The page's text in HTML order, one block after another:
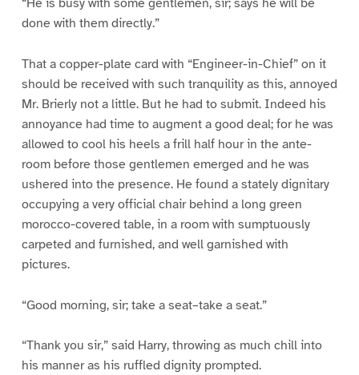
done with them directly.”
That a copper-plate card with “Engineer-in-Chief” on it
should be received with such tranquility as this, annoyed
Mr. Brierly not a little. But he had to submit. Indeed his
annoyance had time to augment a good deal; for he was
allowed to cool his heels a frill half hour in the ante-
room before those gentlemen emerged and he was
ushered into the presence. He found a stately dignitary
occupying a very official chair behind a long green
morocco-covered table, in a room with sumptuously
carpeted and furnished, and well garnished with
pictures.
“Good morning, sir; take a seat–take a seat.”
“Thank you sir,” said Harry, throwing as much chill into
his manner as his ruffled dignity prompted.